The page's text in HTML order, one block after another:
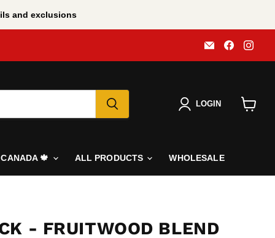
and exclusions
Email
All
BBQ
Find
us
on
on
LOGIN
🍁 ALL PRODUCTS WHOLESALE
- FRUITWOOD BLEND